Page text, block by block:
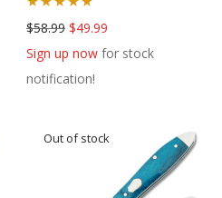
Rated5.00
out of 5
$58.99 Original price was: $58.99.
$49.99
Sign up now for stock
notification!